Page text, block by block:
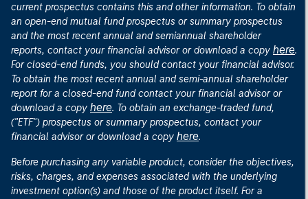
current prospectus contains this and other information. To obtain
an open-end mutual fund prospectus or summary prospectus
and the most recent annual and semiannual shareholder
reports, contact your financial advisor or download a copy here.
For closed-end funds, you should contact your financial advisor.
To obtain the most recent annual and semi-annual shareholder
report for a closed-end fund contact your financial advisor or
download a copy here. To obtain an exchange-traded fund,
("ETF") prospectus or summary prospectus, contact your
financial advisor or download a copy here.
Before purchasing any variable product, consider the objectives,
risks, charges, and expenses associated with the underlying
investment option(s) and those of the product itself. For a